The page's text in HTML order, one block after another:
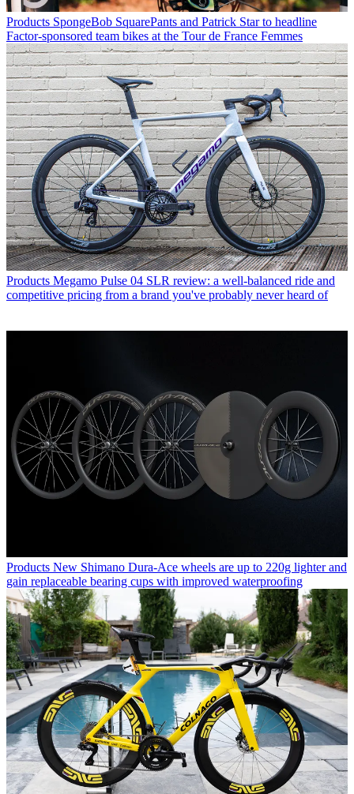
Products SpongeBob SquarePants and Patrick Star to headline
Factor-sponsored team bikes at the Tour de France Femmes
Products Megamo Pulse 04 SLR review: a well-balanced ride and
competitive pricing from a brand you've probably never heard of
Products New Shimano Dura-Ace wheels are up to 220g lighter and
gain replaceable bearing cups with improved waterproofing